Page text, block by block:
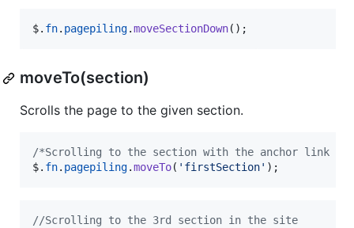
$. fn. pagepiling.moveSectionDown( ) ;
moveTo(section)
Scrolls the page to the given section.
/*Scrolling to the section with the anchor link
$. fn. pagepiling.moveTo( 'firstSection' ) ;
//Scrolling to the 3rd section in the site